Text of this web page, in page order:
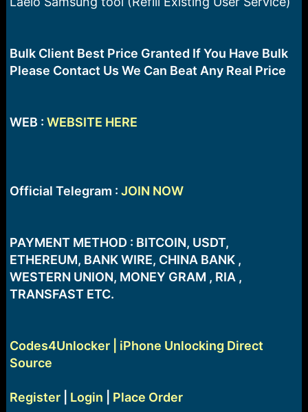
r
e
Bulk Client Best Price Granted If You Have Bulk
Please Contact Us We Can Beat Any Real Price
WEB : WEBSITE HERE
Official Telegram : JOIN NOW
PAYMENT METHOD : BITCOIN, USDT,
ETHEREUM, BANK WIRE, CHINA BANK ,
WESTERN UNION, MONEY GRAM , RIA ,
TRANSFAST ETC.
Codes4Unlocker | iPhone Unlocking Direct
Source
Register| Login Place Order